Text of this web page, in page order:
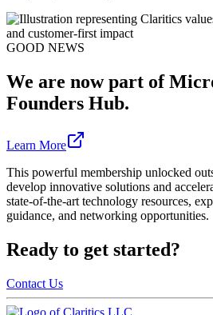
GOOD NEWS
We are now part of
Founders Hub.
Learn More
This powerful membership unlocked
develop innovative solutions and
state-of-the-art technology resources,
guidance, and networking opportunities.
Ready to get started?
Contact Us